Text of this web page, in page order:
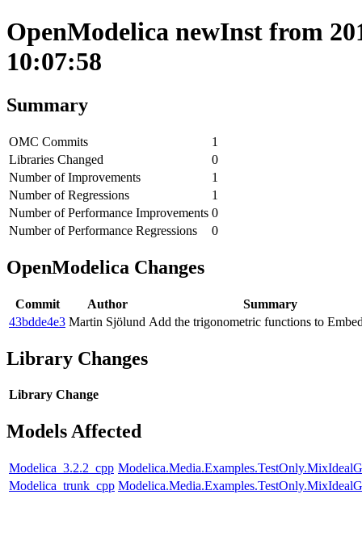
OpenModelica newInst from
10:07:58
Summary
OMC Commits
1
Libraries Changed
0
Number of Improvements
1
Number of Regressions
1
Number of Performance Improvements 0
Number of Performance Regressions
0
OpenModelica Changes
Commit Author
Summary
43bdde4e3 Martin Sjölund Add the trigonometric functions to
Library Changes
Library Change
Models Affected
Modelica_3.2.2_cpp
Modelica_trunk_cpp